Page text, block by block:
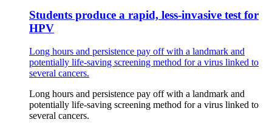
Students produce a rapid, less-invasive test for
HPV
Long hours and persistence pay off with a landmark and
potentially life-saving screening method for a virus linked to
several cancers.
Long hours and persistence pay off with a landmark and
potentially life-saving screening method for a virus linked to
several cancers.